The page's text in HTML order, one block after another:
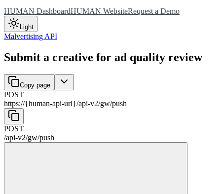
HUMAN DashboardHUMAN WebsiteRequest a Demo
Light
Malvertising API
Submit a creative for ad quality review
Copy page
POST
https://{human-api-url}/api-v2/gw/push
POST
/api-v2/gw/push